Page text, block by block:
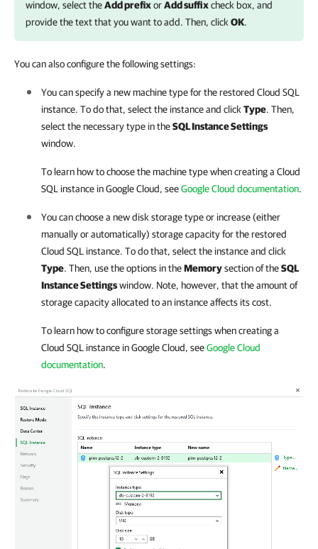
window, select theAdd prefixorAdd suffixcheck box, and
provide the text that you want to add. Then, click OK.
You can also configure the following settings:
You can specify a new machine type for the restored Cloud SQL
instance. To do that, select the instance and click Type. Then,
select the necessary type in theSQL Instance Settings
window.
To learn how to choose the machine type when creating a Cloud
SQL instance in Google Cloud, seeGoogle Cloud documentation.
You can choose a new disk storage type or increase (either
manually or automatically) storage capacity for the restored
Cloud SQL instance. To do that, select the instance and click
Type. Then, use the options in theMemorysection of theSQL
Instance Settingswindow. Note, however, that the amount of
storage capacity allocated to an instance affects its cost.
To learn how to configure storage settings when creating a
Cloud SQL instance in Google Cloud, seeGoogle Cloud
documentation.